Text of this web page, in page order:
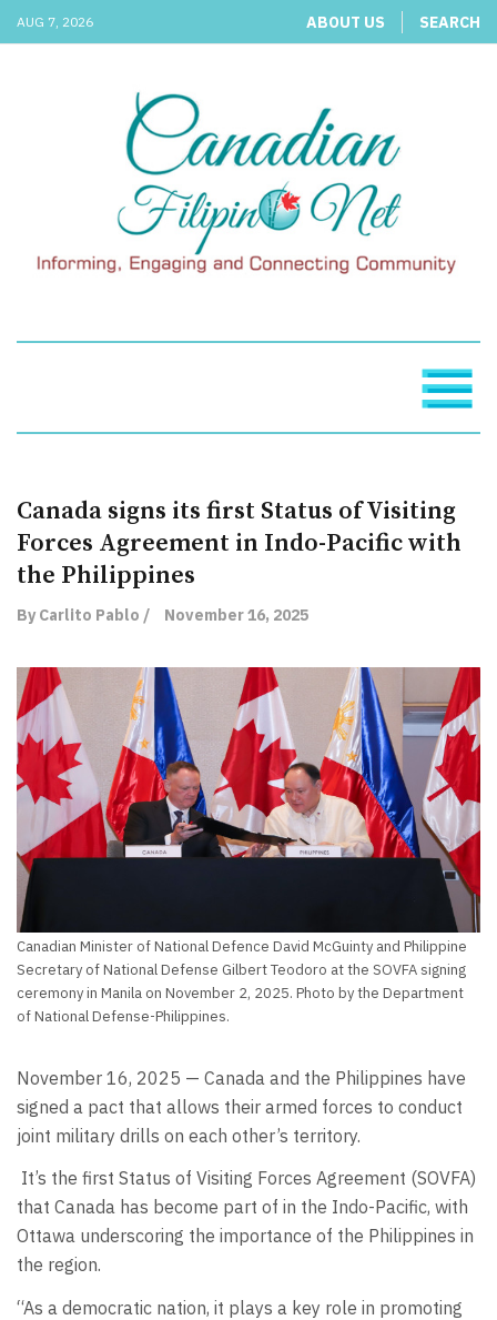
AUG 7, 2026 ABOUT US SEARCH
Canada signs its first Status of Visiting
Forces Agreement in Indo-Pacific with
the Philippines
By Carlito Pablo / November 16, 2025
Canadian Minister of National Defence David McGuinty and Philippine
Secretary of National Defense Gilbert Teodoro at the SOVFA signing
ceremony in Manila on November 2, 2025. Photo by the Department
of National Defense-Philippines.
November 16, 2025 — Canada and the Philippines have
signed a pact that allows their armed forces to conduct
joint military drills on each other’s territory.
It’s the first Status of Visiting Forces Agreement (SOVFA)
that Canada has become part of in the Indo-Pacific, with
Ottawa underscoring the importance of the Philippines in
the region.
“As a democratic nation, it plays a key role in promoting